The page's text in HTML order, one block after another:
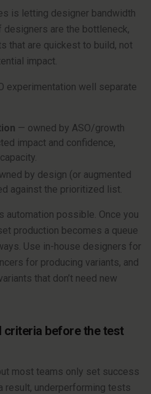
is letting designer bandwidth
are the bottleneck,
that are quickest to build, not
impact.
experimentation well separate
— owned by ASO/growth
impact and confidence,
by design (or augmented
against the prioritized list.
automation possible. Once you
production becomes a queue
Use in-house designers for
for producing variants, and
that don’t need new
criteria before the test
most teams only set success
result, underperforming tests